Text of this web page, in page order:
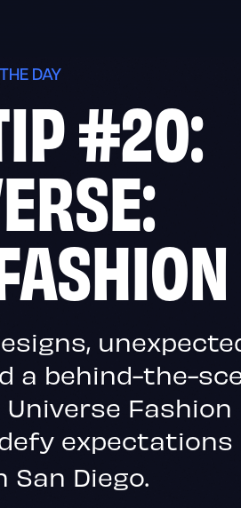
DAY
#20:
a behind-the-
Fashion
expectations
San Diego.